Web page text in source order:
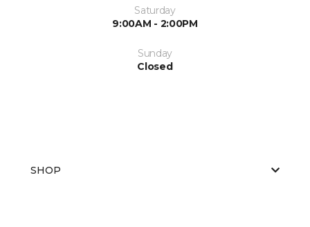
Saturday
9:00AM - 2:00PM
Sunday
Closed
SHOP